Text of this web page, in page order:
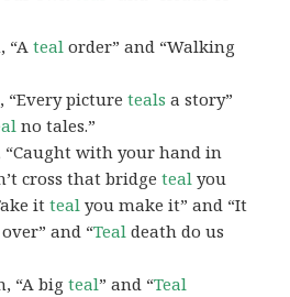
“Ateal order” and “Walking
“Every pictureteals a story”
no tales.”
“Caught with your hand in
cross that bridgeteal you
itteal you make it” and “It
over” and “Teal death do us
“A bigteal” and “Teal